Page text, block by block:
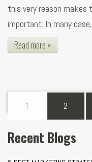
this very reason makes
important. In many
Read more »
1 2
Recent Blogs